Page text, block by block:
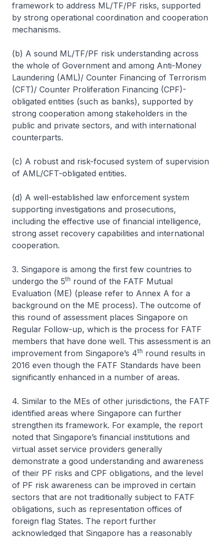
framework to address ML/TF/PF risks, supported
by strong operational coordination and cooperation
mechanisms.
(b) A sound ML/TF/PF risk understanding across
the whole of Government and among Anti-Money
Laundering (AML)/ Counter Financing of Terrorism
(CFT)/ Counter Proliferation Financing (CPF)-
obligated entities (such as banks), supported by
strong cooperation among stakeholders in the
public and private sectors, and with international
counterparts.
(c) A robust and risk-focused system of supervision
of AML/CFT-obligated entities.
(d) A well-established law enforcement system
supporting investigations and prosecutions,
including the effective use of financial intelligence,
strong asset recovery capabilities and international
cooperation.
3. Singapore is among the first few countries to
undergo the 5th round of the FATF Mutual
Evaluation (ME) (please refer to Annex A for a
background on the ME process). The outcome of
this round of assessment places Singapore on
Regular Follow-up, which is the process for FATF
members that have done well. This assessment is an
improvement from Singapore’s 4th round results in
2016 even though the FATF Standards have been
significantly enhanced in a number of areas.
4. Similar to the MEs of other jurisdictions, the FATF
identified areas where Singapore can further
strengthen its framework. For example, the report
noted that Singapore’s financial institutions and
virtual asset service providers generally
demonstrate a good understanding and awareness
of their PF risks and CPF obligations, and the level
of PF risk awareness can be improved in certain
sectors that are not traditionally subject to FATF
obligations, such as representation offices of
foreign flag States. The report further
acknowledged that Singapore has a reasonably